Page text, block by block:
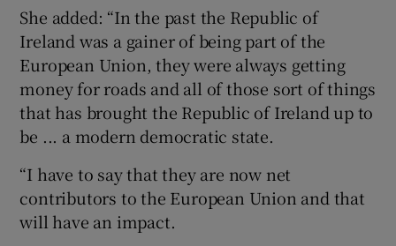
She added: “In the past the Republic of
Ireland was a gainer of being part of the
European Union, they were always getting
money for roads and all of those sort of things
that has brought the Republic of Ireland up to
be ... a modern democratic state.
“I have to say that they are now net
contributors to the European Union and that
will have an impact.